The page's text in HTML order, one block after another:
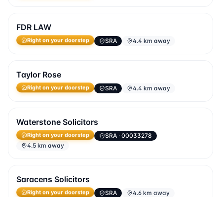
FDR LAW
Right on your doorstep SRA 4.4 km away
Taylor Rose
Right on your doorstep SRA 4.4 km away
Waterstone Solicitors
Right on your doorstep SRA · 00033278
4.5 km away
Saracens Solicitors
Right on your doorstep SRA 4.6 km away